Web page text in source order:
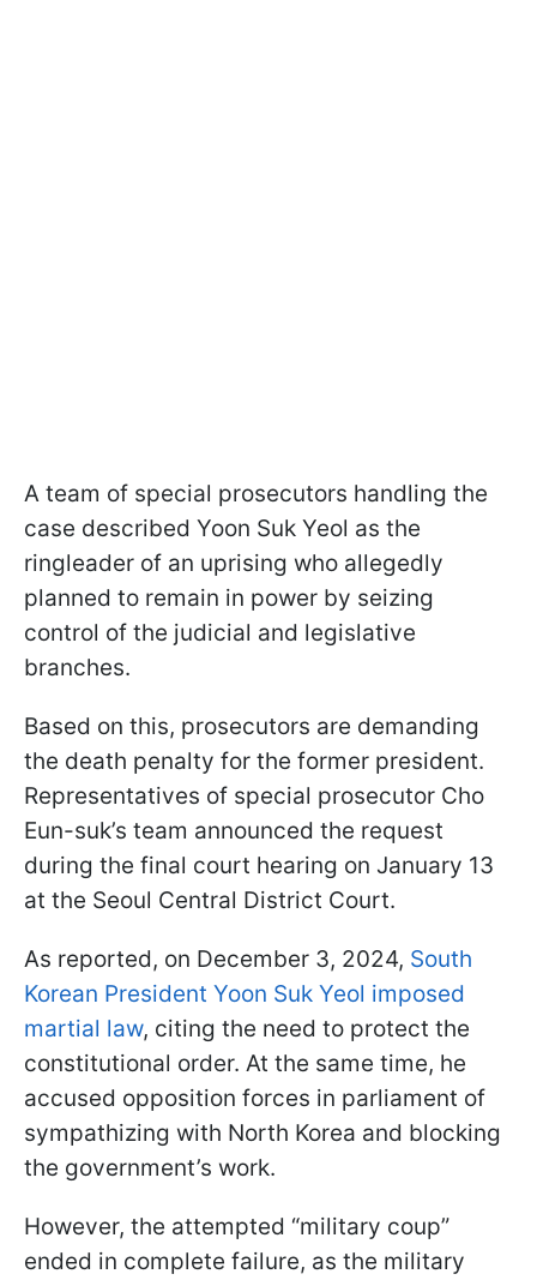
A team of special prosecutors handling the
case described Yoon Suk Yeol as the
ringleader of an uprising who allegedly
planned to remain in power by seizing
control of the judicial and legislative
branches.
Based on this, prosecutors are demanding
the death penalty for the former president.
Representatives of special prosecutor Cho
Eun-suk’s team announced the request
during the final court hearing on January 13
at the Seoul Central District Court.
As reported, on December 3, 2024, South
Korean President Yoon Suk Yeol imposed
martial law, citing the need to protect the
constitutional order. At the same time, he
accused opposition forces in parliament of
sympathizing with North Korea and blocking
the government’s work.
However, the attempted “military coup”
ended in complete failure, as the military